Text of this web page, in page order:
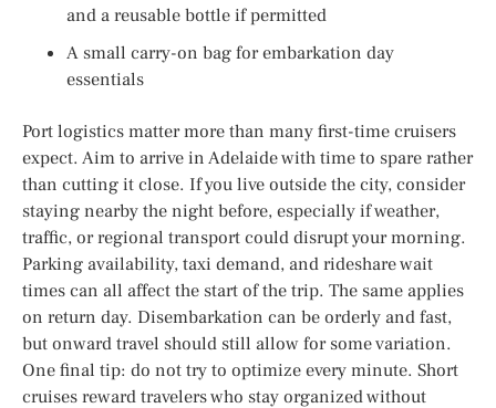
and a reusable bottle if permitted
A small carry-on bag for embarkation day
essentials
Port logistics matter more than many first-time cruisers
expect. Aim to arrive in Adelaide with time to spare rather
than cutting it close. If you live outside the city, consider
staying nearby the night before, especially if weather,
traffic, or regional transport could disrupt your morning.
Parking availability, taxi demand, and rideshare wait
times can all affect the start of the trip. The same applies
on return day. Disembarkation can be orderly and fast,
but onward travel should still allow for some variation.
One final tip: do not try to optimize every minute. Short
cruises reward travelers who stay organized without